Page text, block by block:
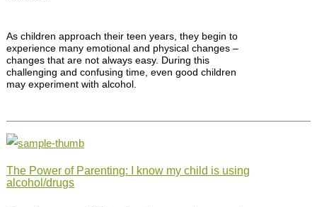
As children approach their teen years, they begin to
experience many emotional and physical changes –
changes that are not always easy. During this
challenging and confusing time, even good children
may experiment with alcohol.
The Power of Parenting: I know my child is using
alcohol/drugs